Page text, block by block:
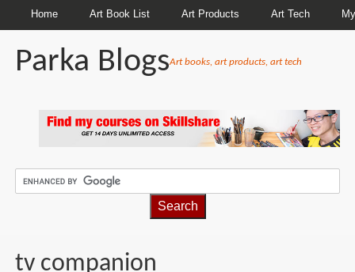
Home Art Book List Art Products Art Tech
Parka BlogsArt books, art products, art tech
tv companion